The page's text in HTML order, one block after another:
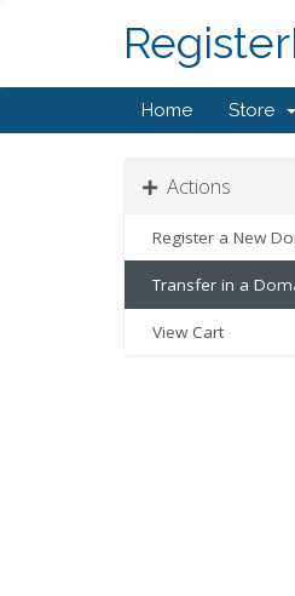
Home Store
Actions
Register a New
Transfer in a
View Cart